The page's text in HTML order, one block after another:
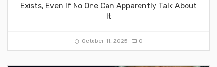
Exists, Even If No One Can Apparently Talk About
It
October 11, 2025 0